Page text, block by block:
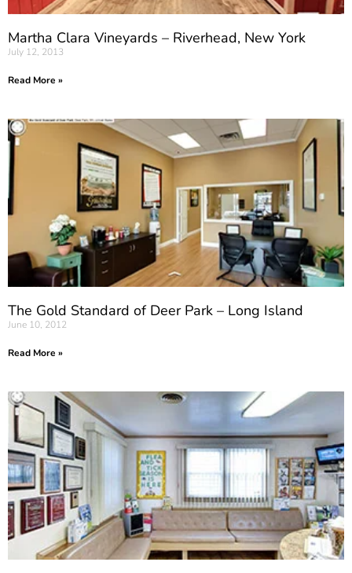
Martha Clara Vineyards – Riverhead, New York
July 12, 2013
Read More »
The Gold Standard of Deer Park – Long Island
June 10, 2012
Read More »